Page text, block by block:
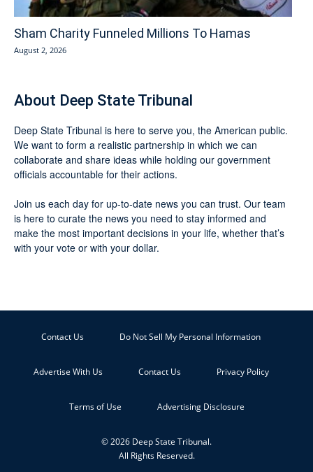
Sham Charity Funneled Millions To Hamas
August 2, 2026
About Deep State Tribunal
Deep State Tribunal is here to serve you, the American public.
We want to form a realistic partnership in which we can
collaborate and share ideas while holding our government
officials accountable for their actions.
Join us each day for up-to-date news you can trust. Our team
is here to curate the news you need to stay informed and
make the most important decisions in your life, whether that’s
with your vote or with your dollar.
Contact Us Do Not Sell My Personal Information
Advertise With Us Contact Us Privacy Policy
Terms of Use Advertising Disclosure
© 2026 Deep State Tribunal.
All Rights Reserved.